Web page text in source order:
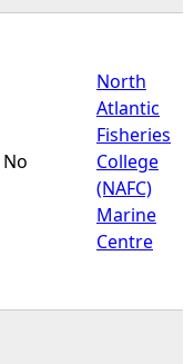
No
North
Atlantic
Fisheries
College
(NAFC)
Marine
Centre